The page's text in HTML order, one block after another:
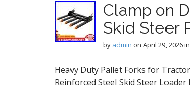
Clamp on
Skid Steer
by admin on April 29, 2026in
Heavy Duty Pallet Forks for
Reinforced Steel Skid Steer